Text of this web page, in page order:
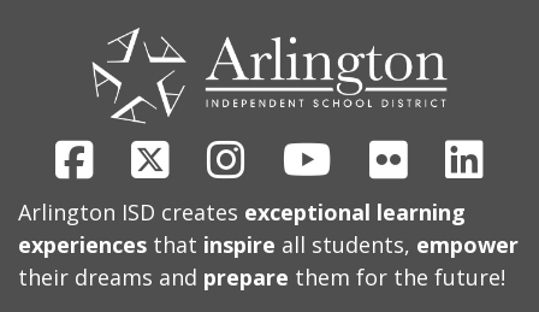
Facebook
X InstagramYoutubeFlickr
Arlington ISD creates exceptional learning
experiences that inspire all students, empower
their dreams and prepare them for the future!